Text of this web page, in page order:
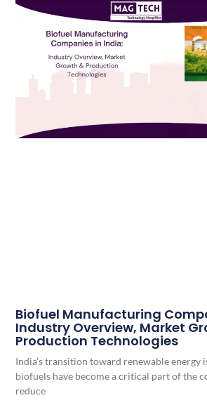
Biofuel Manufacturing
Industry Overview, Market
Production Technologies
India’s transition toward renewable energy
biofuels have become a critical part of the
reduce